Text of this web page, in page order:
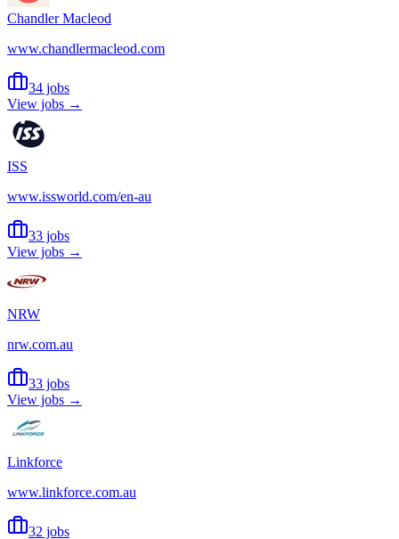
Chandler Macleod
www.chandlermacleod.com
34 jobs
View jobs →
ISS
www.issworld.com/en-au
33 jobs
View jobs →
NRW
nrw.com.au
33 jobs
View jobs →
Linkforce
www.linkforce.com.au
32 jobs